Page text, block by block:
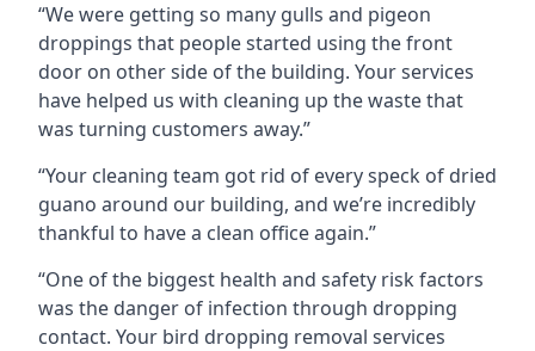
“We were getting so many gulls and pigeon
droppings that people started using the front
door on other side of the building. Your services
have helped us with cleaning up the waste that
was turning customers away.”
“Your cleaning team got rid of every speck of dried
guano around our building, and we’re incredibly
thankful to have a clean office again.”
“One of the biggest health and safety risk factors
was the danger of infection through dropping
contact. Your bird dropping removal services